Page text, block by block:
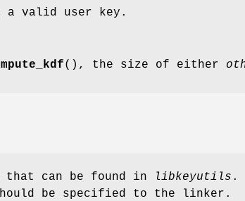
a valid user key.
(), the size of either
can be found in libkeyutils .
be specified to the linker.